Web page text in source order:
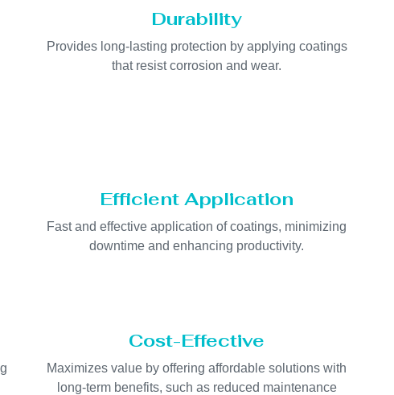
Durability
Provides long-lasting protection by applying coatings
that resist corrosion and wear.
Efficient Application
Fast and effective application of coatings, minimizing
downtime and enhancing productivity.
Cost-Effective
Maximizes value by offering affordable solutions with
long-term benefits, such as reduced maintenance